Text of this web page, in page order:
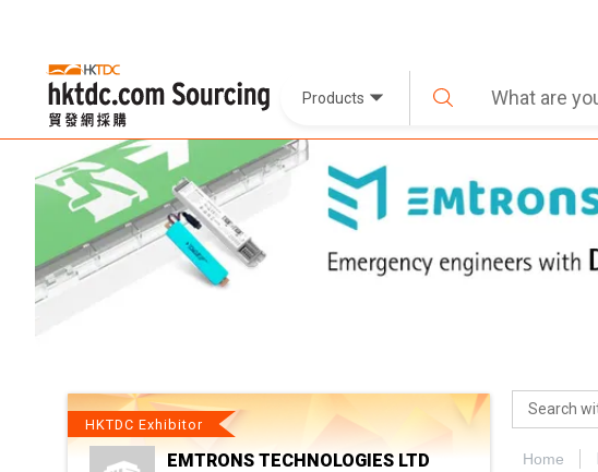
Products
HKTDC Exhibitor
EMTRONS TECHNOLOGIES LTD Home